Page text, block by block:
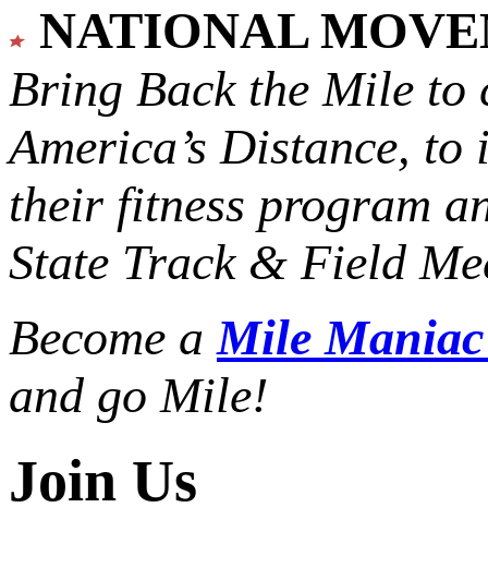
NATIONAL
Bring Back the Mile to
America’s Distance, to
their fitness program
State Track & Field
Become aMile
and go Mile!
Join Us